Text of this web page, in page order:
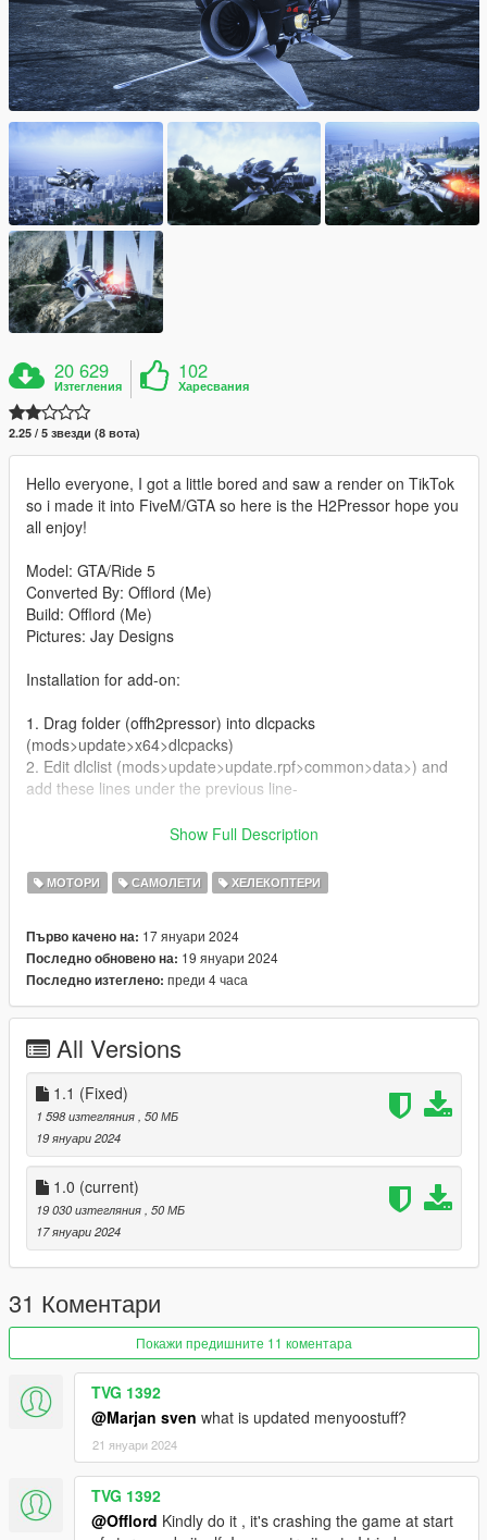
20 629
Изтегления
102
Харесвания
2.25 / 5 звезди (8 вота)
Hello everyone, I got a little bored and saw a render on TikTok
so i made it into FiveM/GTA so here is the H2Pressor hope you
all enjoy!
Model: GTA/Ride 5
Converted By: Offlord (Me)
Build: Offlord (Me)
Pictures: Jay Designs
Installation for add-on:
1. Drag folder (offh2pressor) into dlcpacks
(mods>update>x64>dlcpacks)
2. Edit dlclist (mods>update>update.rpf>common>data>) and
add these lines under the previous line-
dlcpacks:/offh2pressor/
3. Export dlclist back into game and enjoy
Please do not edit vehicle without my permisson.
Please do not upload this mod to other sites.
Show Full Description
МОТОРИ САМОЛЕТИ ХЕЛЕКОПТЕРИ
Първо качено на: 17 януари 2024
Последно обновено на: 19 януари 2024
Последно изтеглено: преди 4 часа
All Versions
1.1 (Fixed)
1 598 изтегляния , 50 МБ
19 януари 2024
1.0 (current)
19 030 изтегляния , 50 МБ
17 януари 2024
31 Коментари
Покажи предишните 11 коментара
TVG 1392
@Marjan sven what is updated menyoostuff?
21 януари 2024
TVG 1392
@Offlord Kindly do it , it's crashing the game at start